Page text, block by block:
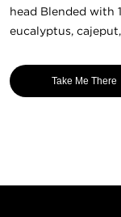
head Blended with
eucalyptus,
Take Me There